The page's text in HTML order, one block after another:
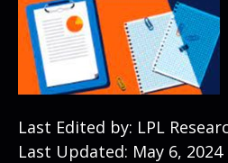
Last Edited by: LPL
Last Updated: May 6, 2024